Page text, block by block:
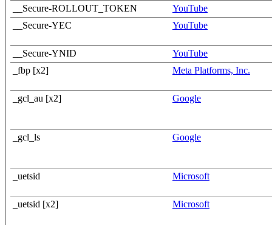
__Secure-ROLLOUT_TOKEN
YouTube
__Secure-YEC
YouTube
__Secure-YNID
YouTube
_fbp [x2]
Meta Platforms, Inc.
_gcl_au [x2] Google
_gcl_ls Google
_uetsid Microsoft
_uetsid [x2] Microsoft